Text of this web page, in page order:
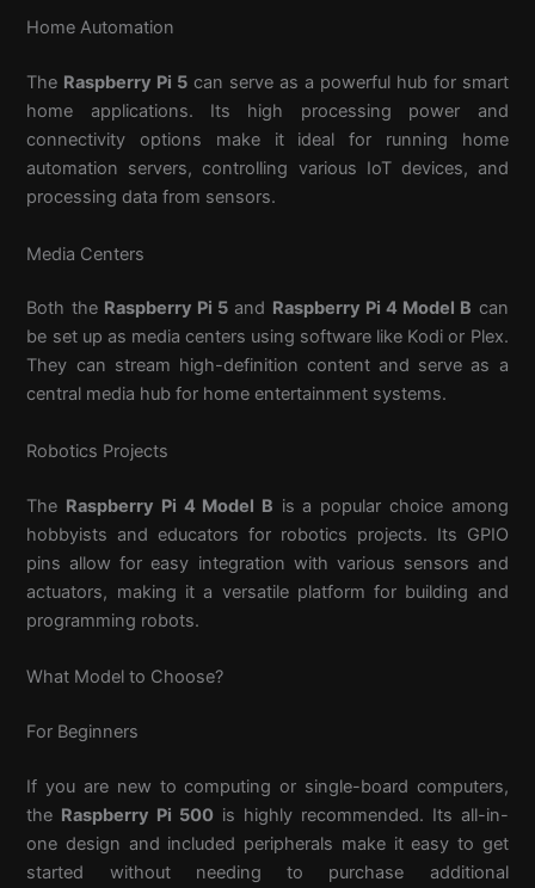
Home Automation
The Raspberry Pi 5 can serve as a powerful hub for smart
home applications. Its high processing power and
connectivity options make it ideal for running home
automation servers, controlling various IoT devices, and
processing data from sensors.
Media Centers
Both the Raspberry Pi 5 and Raspberry Pi 4 Model B can
be set up as media centers using software like Kodi or Plex.
They can stream high-definition content and serve as a
central media hub for home entertainment systems.
Robotics Projects
The Raspberry Pi 4 Model B is a popular choice among
hobbyists and educators for robotics projects. Its GPIO
pins allow for easy integration with various sensors and
actuators, making it a versatile platform for building and
programming robots.
What Model to Choose?
For Beginners
If you are new to computing or single-board computers,
the Raspberry Pi 500 is highly recommended. Its all-in-
one design and included peripherals make it easy to get
started without needing to purchase additional